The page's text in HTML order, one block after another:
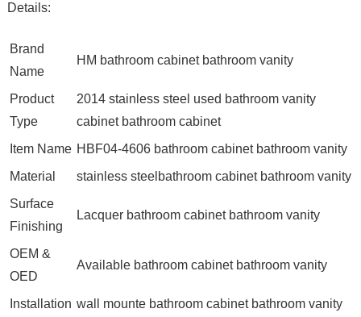
Details:
Brand
Name
HM bathroom cabinet bathroom vanity
Product
Type
2014 stainless steel used bathroom vanity
cabinet bathroom cabinet
Item Name HBF04-4606 bathroom cabinet bathroom vanity
Material
stainless steelbathroom cabinet bathroom vanity
Surface
Finishing
Lacquer bathroom cabinet bathroom vanity
OEM &
OED
Available bathroom cabinet bathroom vanity
Installation wall mounte bathroom cabinet bathroom vanity